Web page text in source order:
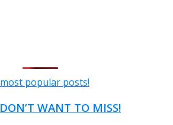
popular posts!
WANT TO MISS!